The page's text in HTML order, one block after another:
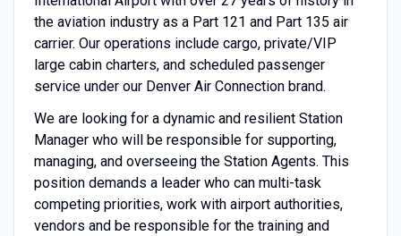
the aviation industry as a Part 121 and Part 135 air
carrier. Our operations include cargo, private/VIP
large cabin charters, and scheduled passenger
service under our Denver Air Connection brand.
We are looking for a dynamic and resilient Station
Manager who will be responsible for supporting,
managing, and overseeing the Station Agents. This
position demands a leader who can multi-task
competing priorities, work with airport authorities,
vendors and be responsible for the training and